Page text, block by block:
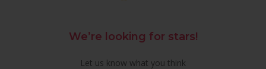
We’re looking for stars!
Let us know what you think